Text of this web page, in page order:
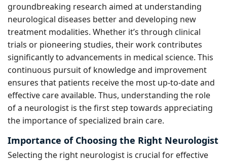
groundbreaking research aimed at understanding
neurological diseases better and developing new
treatment modalities. Whether it’s through clinical
trials or pioneering studies, their work contributes
significantly to advancements in medical science. This
continuous pursuit of knowledge and improvement
ensures that patients receive the most up-to-date and
effective care available. Thus, understanding the role
of a neurologist is the first step towards appreciating
the importance of specialized brain care.
Importance of Choosing the Right Neurologist
Selecting the right neurologist is crucial for effective